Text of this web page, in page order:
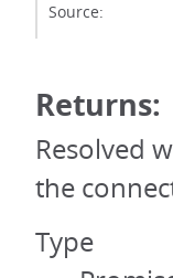
Source:
Returns:
Resolved
the
Type